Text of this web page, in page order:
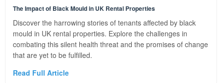
The Impact of Black Mould in UK Rental Properties
Discover the harrowing stories of tenants affected by black
mould in UK rental properties. Explore the challenges in
combating this silent health threat and the promises of change
that are yet to be fulfilled.
Read Full Article